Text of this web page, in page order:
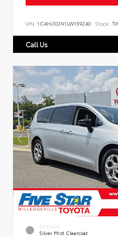
VIN: 1C4HJXDN1LW159240 Stock:
Call Us
EXTERIOR
Silver Mist Clearcoat